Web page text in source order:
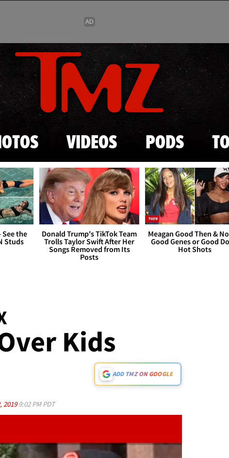
Skip to main content
VIDEOS PODS
See the
Studs
Donald Trump's TikTok Team
Trolls Taylor Swift After Her
Songs Removed from Its
Posts
Meagan Good Then &
Good Genes or Good
Hot Shots
Kids
ADD TMZ ON GOOGLE
20199:02 PM PDT